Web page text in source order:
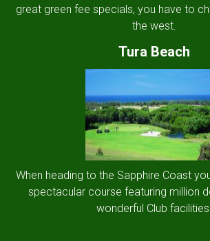
great green fee specials, you have to
the west.
Tura Beach
When heading to the Sapphire Coast
spectacular course featuring million
wonderful Club facilities.